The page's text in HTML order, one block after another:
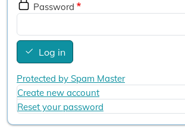
Password
Log in
Protected by Spam Master
Create new account
Reset your password